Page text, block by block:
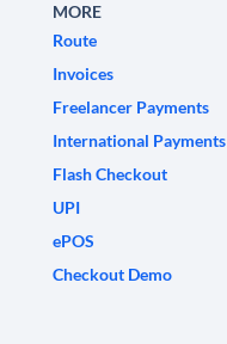
MORE
Route
Invoices
Freelancer Payments
International Payments
Flash Checkout
UPI
ePOS
Checkout Demo